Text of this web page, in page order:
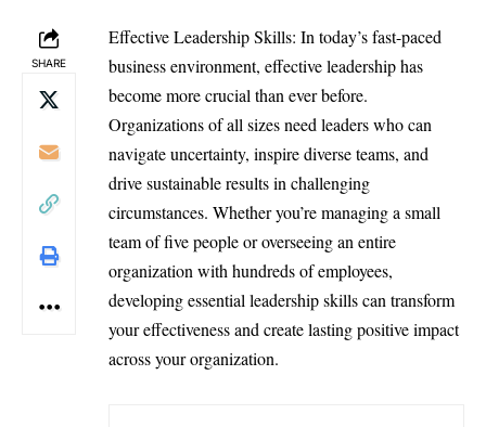
SHARE
Effective Leadership Skills: In today’s fast-paced
business environment, effective leadership has
become more crucial than ever before.
Organizations of all sizes need leaders who can
navigate uncertainty, inspire diverse teams, and
drive sustainable results in challenging
circumstances. Whether you’re managing a small
team of five people or overseeing an entire
organization with hundreds of employees,
developing essential leadership skills can transform
your effectiveness and create lasting positive impact
across your organization.